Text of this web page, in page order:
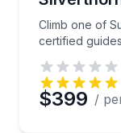
Climb one of
certified guides
$399 /